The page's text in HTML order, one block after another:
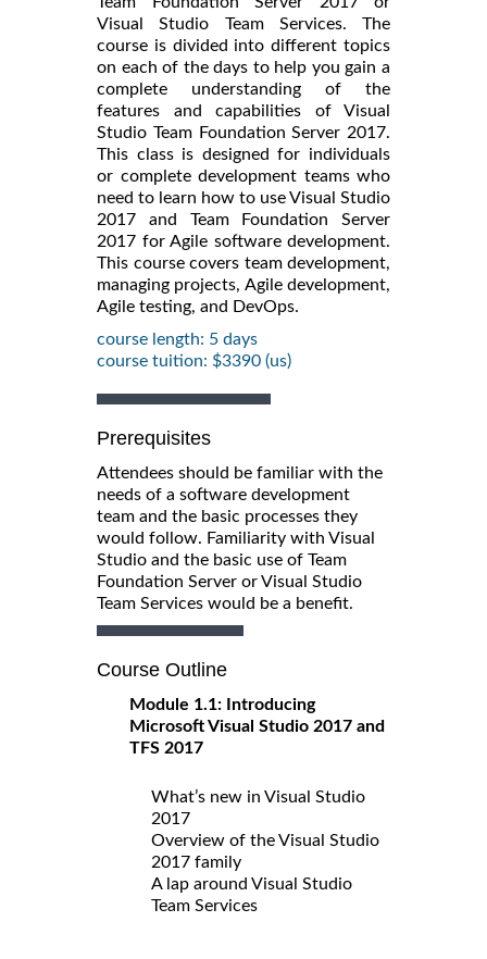
Visual Studio Team Services. The
course is divided into different topics
on each of the days to help you gain a
complete understanding of the
features and capabilities of Visual
Studio Team Foundation Server 2017.
This class is designed for individuals
or complete development teams who
need to learn how to use Visual Studio
2017 and Team Foundation Server
2017 for Agile software development.
This course covers team development,
managing projects, Agile development,
Agile testing, and DevOps.
course length: 5 days
course tuition: $3390 (us)
Prerequisites
Attendees should be familiar with the
needs of a software development
team and the basic processes they
would follow. Familiarity with Visual
Studio and the basic use of Team
Foundation Server or Visual Studio
Team Services would be a benefit.
Course Outline
Module 1.1: Introducing
Microsoft Visual Studio 2017 and
TFS 2017
What’s new in Visual Studio
2017
Overview of the Visual Studio
2017 family
A lap around Visual Studio
Team Services